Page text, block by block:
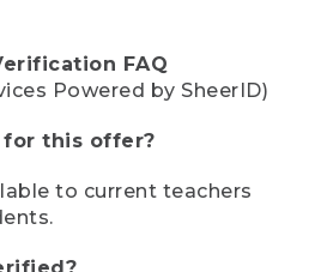
FAQ
Powered by SheerID)
this offer?
to current teachers